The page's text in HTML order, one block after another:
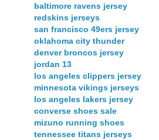
baltimore ravens jersey
redskins jerseys
san francisco 49ers jersey
oklahoma city thunder
denver broncos jersey
jordan 13
los angeles clippers jersey
minnesota vikings jerseys
los angeles lakers jersey
converse shoes sale
mizuno running shoes
tennessee titans jerseys